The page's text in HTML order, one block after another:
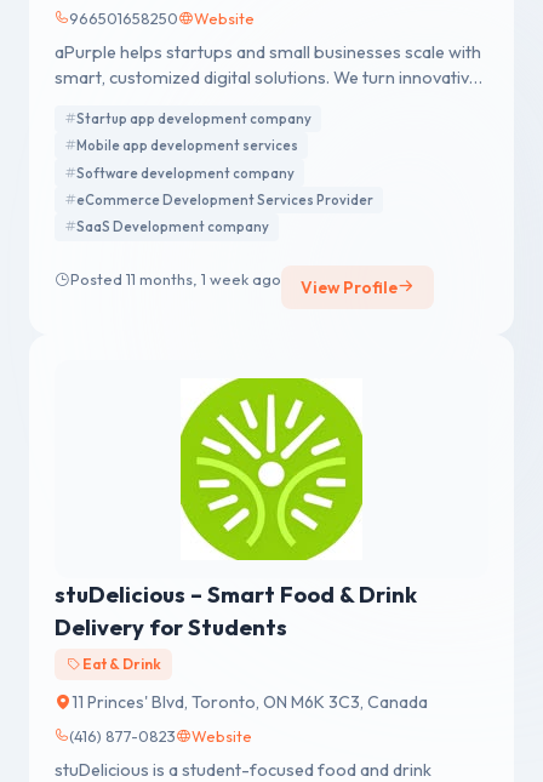
966501658250 Website
aPurple helps startups and small businesses scale with
smart, customized digital solutions. We turn innovative
built solutions aligned with your business goals. Our in-
house team works closely with clients to ensure fast
delivery, budget control, and products that are ready
for market from MVPs to full-scale platforms.
Startup app development company
Mobile app development services
Software development company
eCommerce Development Services Provider
SaaS Development company
Posted 11 months, 1 week ago View Profile
stuDelicious – Smart Food & Drink
Delivery for Students
Eat & Drink
11 Princes' Blvd, Toronto, ON M6K 3C3, Canada
(416) 877-0823 Website
stuDelicious is a student-focused food and drink